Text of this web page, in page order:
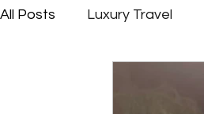
All Posts Luxury Travel